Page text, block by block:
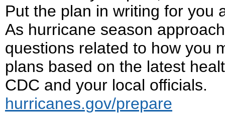
Put the plan in writing for you
As hurricane season
questions related to how you
plans based on the latest
CDC and your local officials.
hurricanes.gov/prepare